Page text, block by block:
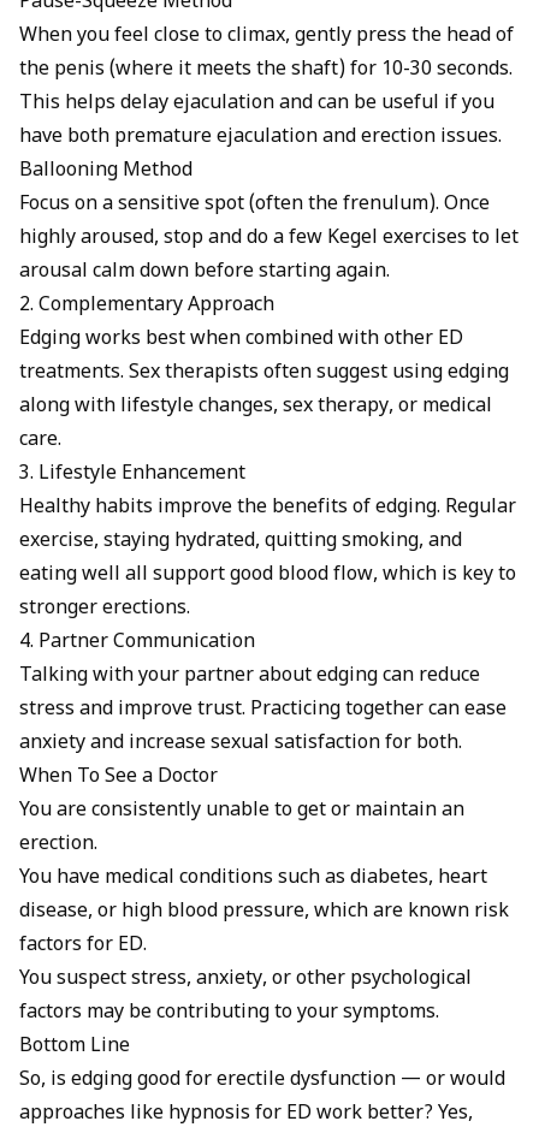
When you feel close to climax, gently press the head of
the penis (where it meets the shaft) for 10-30 seconds.
This helps delay ejaculation and can be useful if you
have both premature ejaculation and erection issues.
Ballooning Method
Focus on a sensitive spot (often the frenulum). Once
highly aroused, stop and do a few Kegel exercises to let
arousal calm down before starting again.
2. Complementary Approach
Edging works best when combined with other ED
treatments. Sex therapists often suggest using edging
along with lifestyle changes, sex therapy, or medical
care.
3. Lifestyle Enhancement
Healthy habits improve the benefits of edging. Regular
exercise, staying hydrated, quitting smoking, and
eating well all support good blood flow, which is key to
stronger erections.
4. Partner Communication
Talking with your partner about edging can reduce
stress and improve trust. Practicing together can ease
anxiety and increase sexual satisfaction for both.
When To See a Doctor
You are consistently unable to get or maintain an
erection.
You have medical conditions such as diabetes, heart
disease, or high blood pressure, which are known risk
factors for ED.
You suspect stress, anxiety, or other psychological
factors may be contributing to your symptoms.
Bottom Line
So, is edging good for erectile dysfunction — or would
approaches like hypnosis for ED work better? Yes,